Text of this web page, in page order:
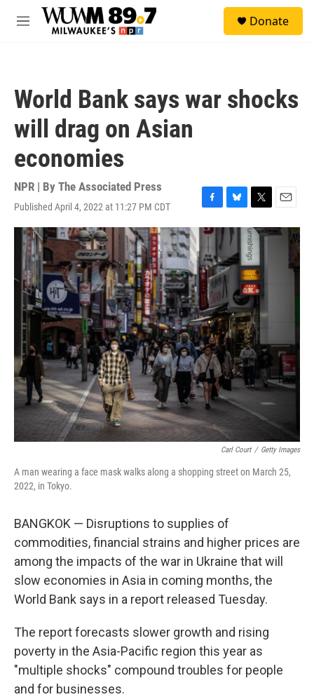
Skip to main content
M
Donate
World Bank says war shocks
will drag on Asian
economies
NPR | By The Associated Press
Published April 4, 2022 at 11:27 PM CDT
F
a
c
e
b
o
o
k
B
l
u
e
s
k
y
T
w
i
t
t
e
r
E
m
a
Carl Court / Getty Images
A man wearing a face mask walks along a shopping street on March 25,
2022, in Tokyo.
BANGKOK — Disruptions to supplies of
commodities, financial strains and higher prices are
among the impacts of the war in Ukraine that will
slow economies in Asia in coming months, the
World Bank says in a report released Tuesday.
The report forecasts slower growth and rising
poverty in the Asia-Pacific region this year as
"multiple shocks" compound troubles for people
and for businesses.